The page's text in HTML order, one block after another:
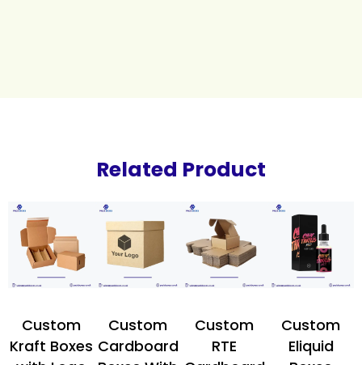
Related Product
Custom
Kraft Boxes
Custom
Cardboard
Custom
RTE
Custom
Eliquid